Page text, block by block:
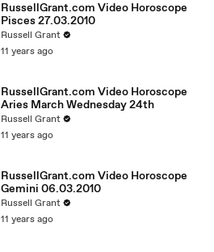
RussellGrant.com Video Horoscope
Pisces 27.03.2010
Russell Grant
11 years ago
RussellGrant.com Video Horoscope
Aries March Wednesday 24th
Russell Grant
11 years ago
RussellGrant.com Video Horoscope
Gemini 06.03.2010
Russell Grant
11 years ago